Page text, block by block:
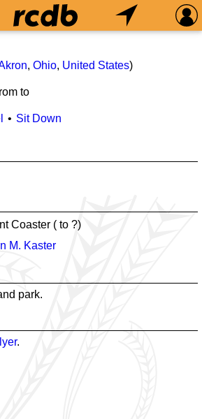
, Ohio, United States)
to
Sit Down
Coaster ( to ?)
M. Kaster
park.
.